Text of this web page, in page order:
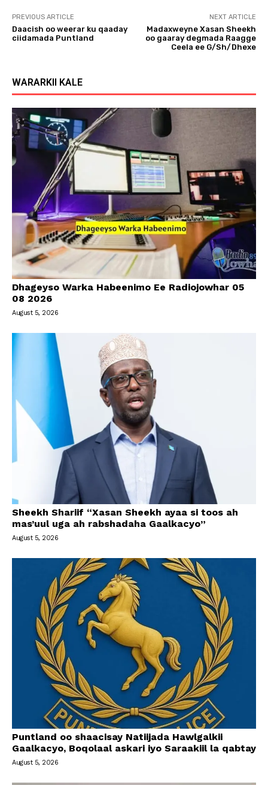
PREVIOUS ARTICLE
Daacish oo weerar ku qaaday
ciidamada Puntland
NEXT ARTICLE
Madaxweyne Xasan Sheekh
oo gaaray degmada Raagge
Ceela ee G/Sh/Dhexe
WARARKII KALE
Dhageyso Warka Habeenimo Ee Radiojowhar 05
08 2026
August 5, 2026
Sheekh Shariif “Xasan Sheekh ayaa si toos ah
mas’uul uga ah rabshadaha Gaalkacyo”
August 5, 2026
Puntland oo shaacisay Natiijada Hawlgalkii
Gaalkacyo, Boqolaal askari iyo Saraakiil la qabtay
August 5, 2026